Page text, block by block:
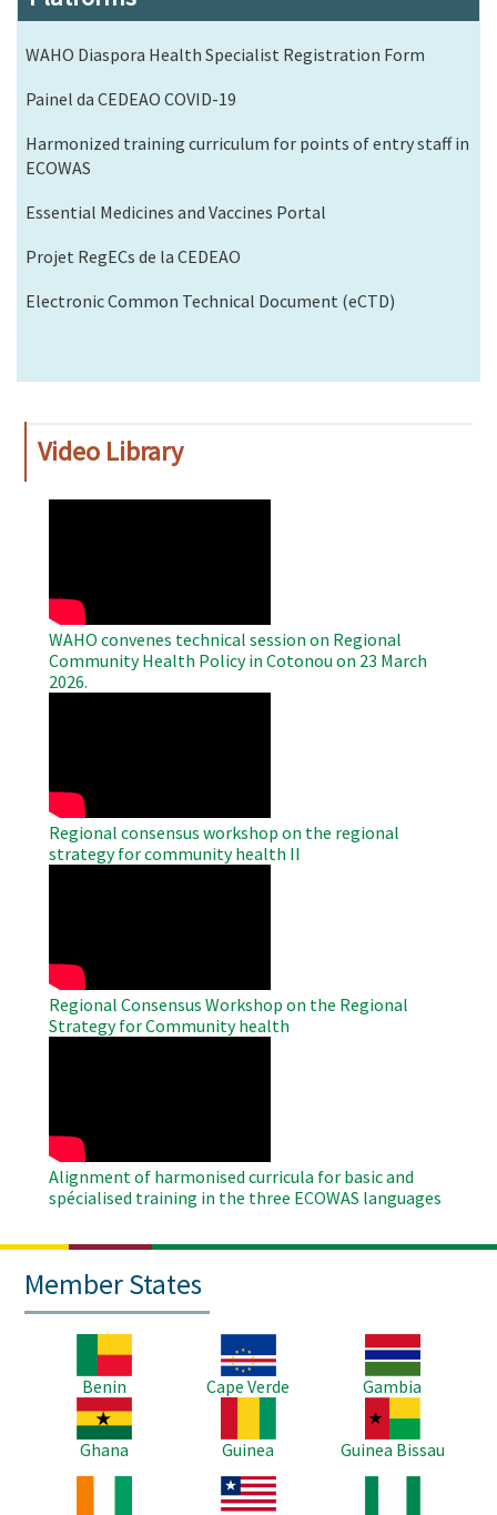
WAHO Diaspora Health Specialist Registration Form
Painel da CEDEAO COVID-19
Harmonized training curriculum for points of entry staff in
ECOWAS
Essential Medicines and Vaccines Portal
Projet RegECs de la CEDEAO
Electronic Common Technical Document (eCTD)
Video Library
WAHO convenes technical session on Regional
Community Health Policy in Cotonou on 23 March
2026.
Regional consensus workshop on the regional
strategy for community health II
Regional Consensus Workshop on the Regional
Strategy for Community health
Alignment of harmonised curricula for basic and
spécialised training in the three ECOWAS languages
Member States
Benin
Image
Cape Verde
Image
Gambia
Image
Ghana
Guinea
Image
Guinea Bissau
Image